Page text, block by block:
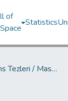
of
Statistics
Yüksek Lisans Tezleri / Master's Theses